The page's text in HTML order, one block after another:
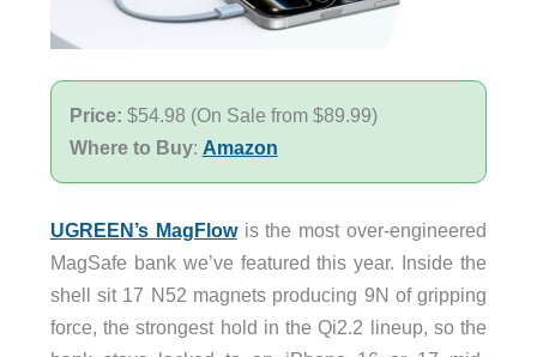
Price: $54.98 (On Sale from $89.99)
Where to Buy: Amazon
UGREEN’s MagFlowis the most over-engineered
MagSafe bank we’ve featured this year. Inside the
shell sit 17 N52 magnets producing 9N of gripping
force, the strongest hold in the Qi2.2 lineup, so the